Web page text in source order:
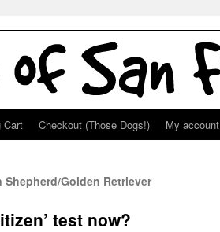
Cart Checkout (Those Dogs!) My account
Golden Retriever
test now?